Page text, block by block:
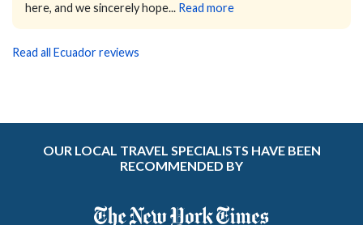
here, and we sincerely hope... Read more
Read all Ecuador reviews
OUR LOCAL TRAVEL SPECIALISTS HAVE BEEN
RECOMMENDED BY